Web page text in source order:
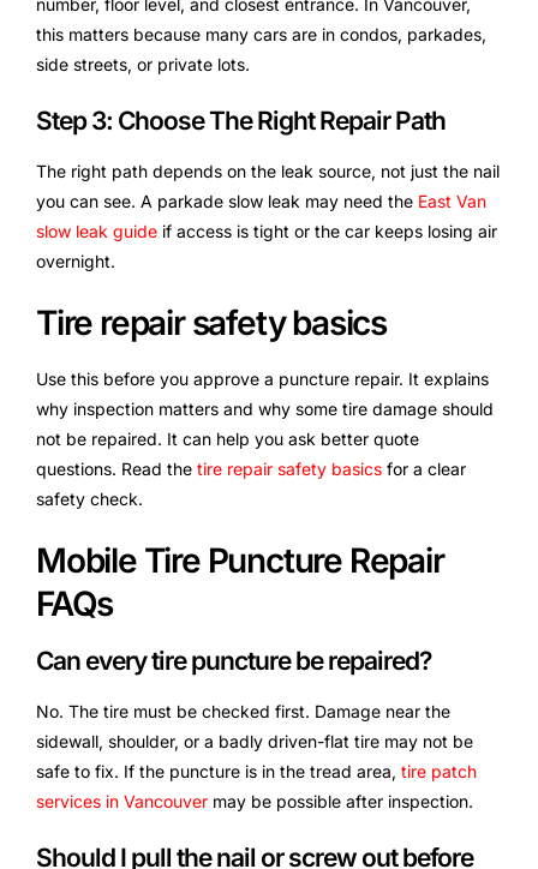
number, floor level, and closest entrance. In Vancouver,
this matters because many cars are in condos, parkades,
side streets, or private lots.
Step 3: Choose The Right Repair Path
The right path depends on the leak source, not just the nail
you can see. A parkade slow leak may need the East Van
slow leak guide if access is tight or the car keeps losing air
overnight.
Tire repair safety basics
Use this before you approve a puncture repair. It explains
why inspection matters and why some tire damage should
not be repaired. It can help you ask better quote
questions. Read the tire repair safety basics for a clear
safety check.
Mobile Tire Puncture Repair
FAQs
Can every tire puncture be repaired?
No. The tire must be checked first. Damage near the
sidewall, shoulder, or a badly driven-flat tire may not be
safe to fix. If the puncture is in the tread area, tire patch
services in Vancouver may be possible after inspection.
Should I pull the nail or screw out before